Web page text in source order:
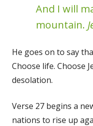
And I will
mountain.
He goes on to say
Choose life. Choose
desolation.
Verse 27 begins a
nations to rise up